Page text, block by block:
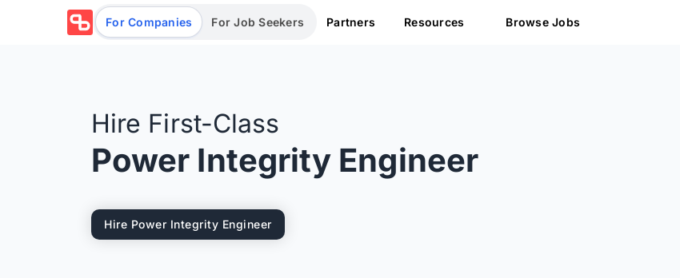
For Companies For Job Seekers Partners Resources Browse Jobs
Hire First-Class
Power Integrity Engineer
Hire Power Integrity Engineer